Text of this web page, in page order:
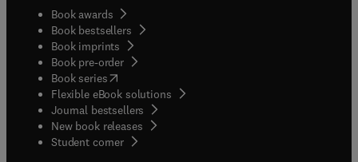
Book awards
Book bestsellers
Book imprints
Book pre-order
Book series(opens in new tab/window
Flexible eBook solutions
Journal bestsellers
New book releases
Student corner( opens in new tab/window